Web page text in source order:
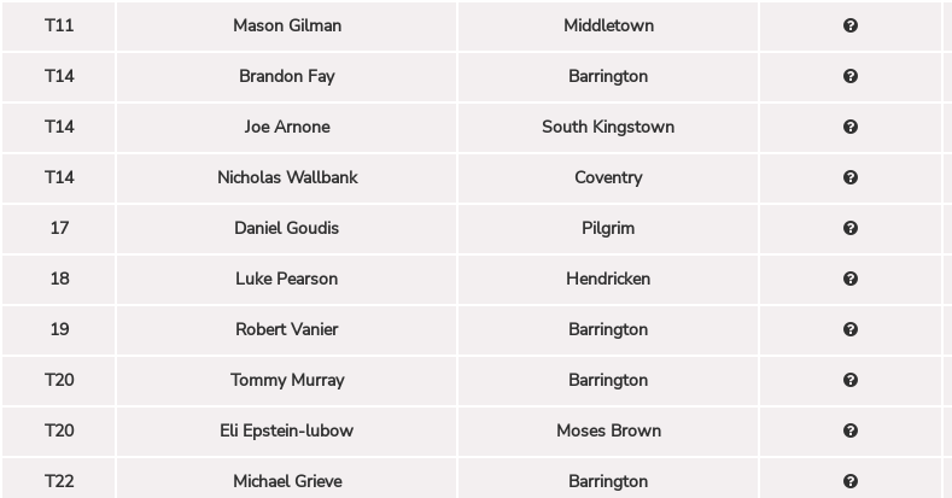
T11 Mason Gilman Middletown
T14 Brandon Fay Barrington
T14 Joe Arnone South Kingstown
T14 Nicholas Wallbank Coventry
17 Daniel Goudis Pilgrim
18 Luke Pearson Hendricken
19 Robert Vanier Barrington
T20 Tommy Murray Barrington
T20 Eli Epstein-lubow Moses Brown
T22 Michael Grieve Barrington